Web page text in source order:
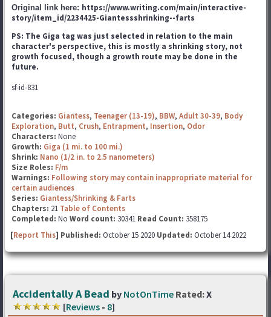
Original link here: https://www.writing.com/main/interactive-
story/item_id/2234425-Giantessshrinking--farts
PS: The Giga tag was just selected in relation to the main
character's perspective, this is mostly a shrinking story, not
growth focused, though a growth route may be done in the
future.
sf-id-831
Categories: Giantess, Teenager (13-19), BBW, Adult 30-39, Body
Exploration, Butt, Crush, Entrapment, Insertion, Odor
Characters: None
Growth: Giga (1 mi. to 100 mi.)
Shrink: Nano (1/2 in. to 2.5 nanometers)
Size Roles: F/m
Warnings: Following story may contain inappropriate material for
certain audiences
Series: Giantess/Shrinking & Farts
Chapters: 21 Table of Contents
Completed: No Word count: 30341 Read Count: 358175
[Report This] Published: October 15 2020 Updated: October 14 2022
Accidentally A Bead by NotOnTime Rated:X
[Reviews - 8]